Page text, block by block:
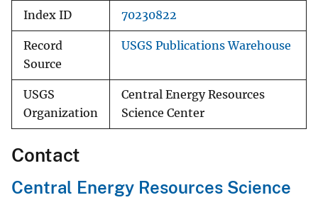
Index ID 70230822
Record
Source
USGS Publications Warehouse
USGS
Organization
Central Energy Resources
Science Center
Contact
Central Energy Resources Science